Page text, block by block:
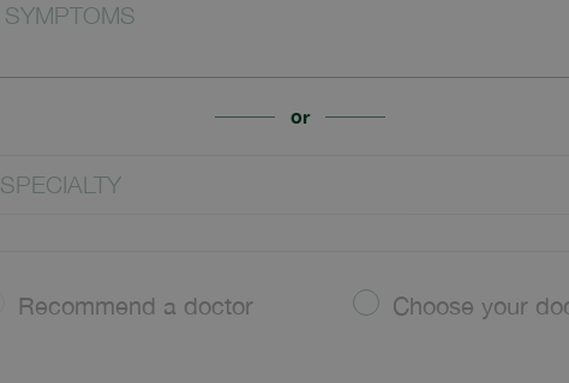
SYMPTOMS
or
SPECIALTY
Recommend a doctor Choose your